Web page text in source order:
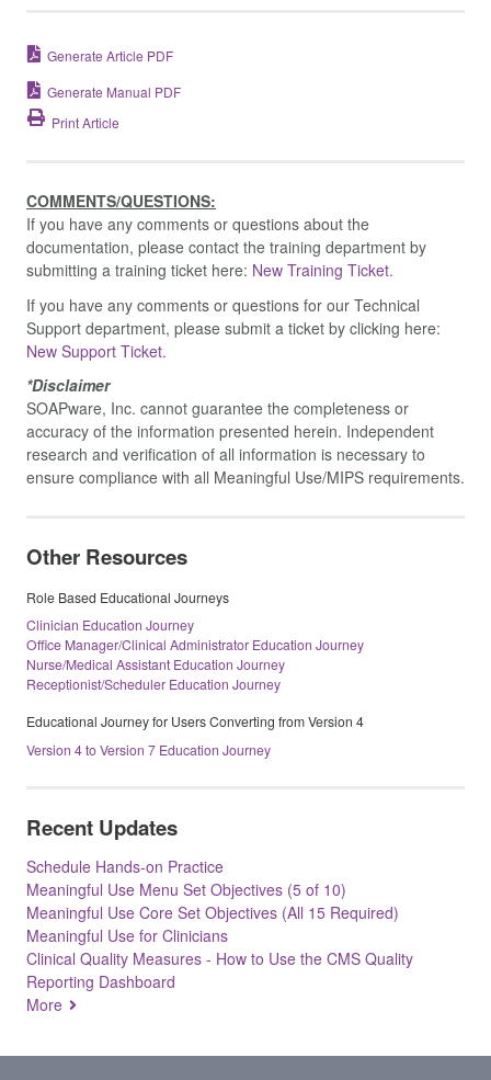
Generate Article PDF
Generate Manual PDF
Print Article
COMMENTS/QUESTIONS:
If you have any comments or questions about the
documentation, please contact the training department by
submitting a training ticket here: New Training Ticket.
If you have any comments or questions for our Technical
Support department, please submit a ticket by clicking here:
New Support Ticket.
*Disclaimer
SOAPware, Inc. cannot guarantee the completeness or
accuracy of the information presented herein. Independent
research and verification of all information is necessary to
ensure compliance with all Meaningful Use/MIPS requirements.
Other Resources
Role Based Educational Journeys
Clinician Education Journey
Office Manager/Clinical Administrator Education Journey
Nurse/Medical Assistant Education Journey
Receptionist/Scheduler Education Journey
Educational Journey for Users Converting from Version 4
Version 4 to Version 7 Education Journey
Recent Updates
Schedule Hands-on Practice
Meaningful Use Menu Set Objectives (5 of 10)
Meaningful Use Core Set Objectives (All 15 Required)
Meaningful Use for Clinicians
Clinical Quality Measures - How to Use the CMS Quality
Reporting Dashboard
More